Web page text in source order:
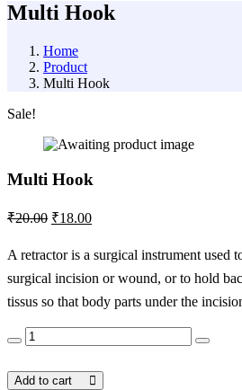
Multi Hook
Home
Product
Multi Hook
Sale!
Multi Hook
₹20.00 ₹18.00
A retractor is a surgical instrument used
surgical incision or wound, or to hold
tissus so that body parts under the
Add to cart